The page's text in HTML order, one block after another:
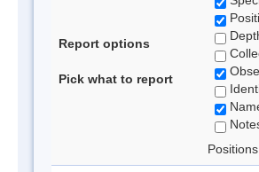
Report options
Pick what to report